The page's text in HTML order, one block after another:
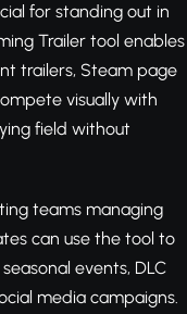
for standing out in
Trailer tool enables
trailers, Steam page
visually with
field without
teams managing
can use the tool to
events, DLC
media campaigns.